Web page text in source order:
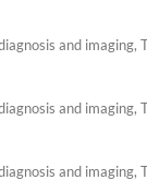
and
and
and